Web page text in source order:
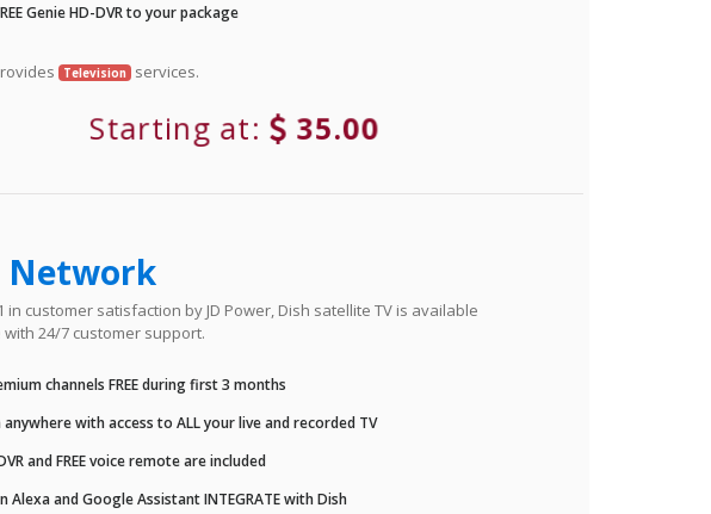
Genie HD-DVR to your package
Television services.
Starting at: 35.00
Network
in customer satisfaction by JD Power, Dish satellite TV is available
24/7 customer support.
channels FREE during first 3 months
with access to ALL your live and recorded TV
and FREE voice remote are included
Alexa and Google Assistant INTEGRATE with Dish